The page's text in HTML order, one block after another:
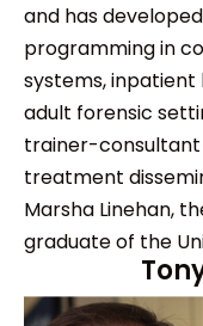
and has
programming in
systems, inpatient
adult forensic
trainer-consultant
treatment
Marsha Linehan,
graduate of the